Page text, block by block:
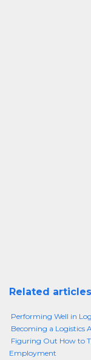
Related articles
Performing Well in
Becoming a Logistics
Figuring Out How to
Employment